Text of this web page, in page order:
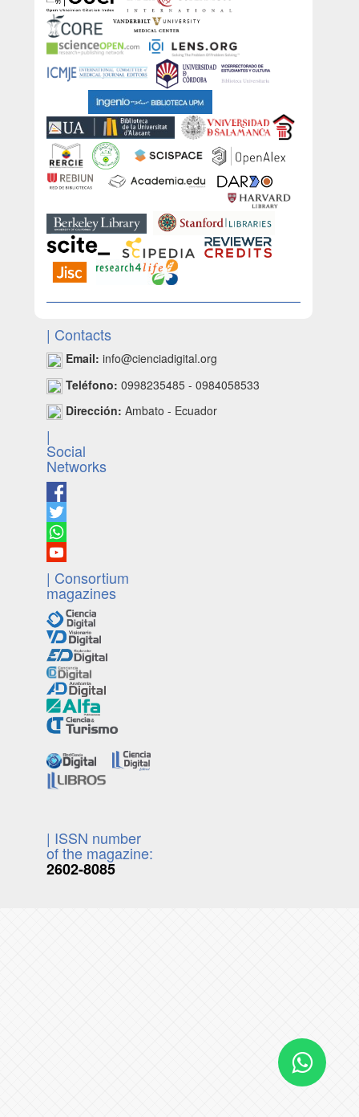
| Contacts
Email: info@cienciadigital.org
Teléfono: 0998235485 - 0984058533
Dirección: Ambato - Ecuador
|
Social
Networks
| Consortium
magazines
| ISSN number
of the magazine:
2602-8085